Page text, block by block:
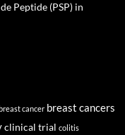
Peptide (PSP) in
cancer breast cancers
clinical trial colitis